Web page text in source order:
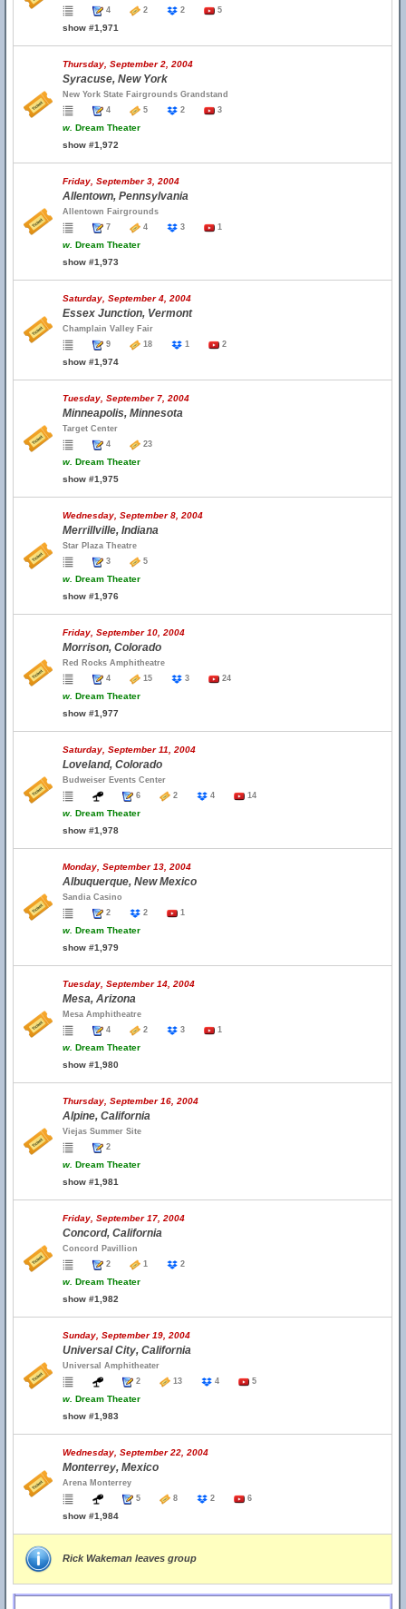
4
2 2 5
show #1,971
Thursday, September 2, 2004
Syracuse, New York
New York State Fairgrounds Grandstand
4
5 2 3
w. Dream Theater
show #1,972
Friday, September 3, 2004
Allentown, Pennsylvania
Allentown Fairgrounds
7
4 3 1
w. Dream Theater
show #1,973
Saturday, September 4, 2004
Essex Junction, Vermont
Champlain Valley Fair
9
18 1 2
show #1,974
Tuesday, September 7, 2004
Minneapolis, Minnesota
Target Center
4
23
w. Dream Theater
show #1,975
Wednesday, September 8, 2004
Merrillville, Indiana
Star Plaza Theatre
3
5
w. Dream Theater
show #1,976
Friday, September 10, 2004
Morrison, Colorado
Red Rocks Amphitheatre
4
15 3 24
w. Dream Theater
show #1,977
Saturday, September 11, 2004
Loveland, Colorado
Budweiser Events Center
6
2 4 14
w. Dream Theater
show #1,978
Monday, September 13, 2004
Albuquerque, New Mexico
Sandia Casino
2
2 1
w. Dream Theater
show #1,979
Tuesday, September 14, 2004
Mesa, Arizona
Mesa Amphitheatre
4
2 3 1
w. Dream Theater
show #1,980
Thursday, September 16, 2004
Alpine, California
Viejas Summer Site
2
w. Dream Theater
show #1,981
Friday, September 17, 2004
Concord, California
Concord Pavillion
2
1 2
w. Dream Theater
show #1,982
Sunday, September 19, 2004
Universal City, California
Universal Amphitheater
2
13 4 5
w. Dream Theater
show #1,983
Wednesday, September 22, 2004
Monterrey, Mexico
Arena Monterrey
5
8 2 6
show #1,984
Rick Wakeman leaves group